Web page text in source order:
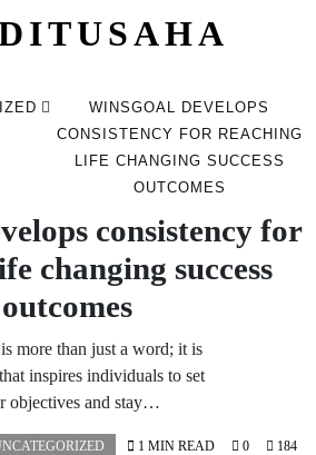
WINSGOAL DEVELOPS
CONSISTENCY FOR REACHING
LIFE CHANGING SUCCESS
OUTCOMES
consistency for
changing success
outcomes
more than just a word; it is
inspires individuals to set
objectives and stay…
1 MIN READ 0 184